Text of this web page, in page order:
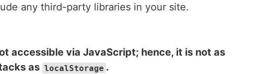
any third-party libraries in your site.
accessible via JavaScript; hence, it is not as
as localStorage .